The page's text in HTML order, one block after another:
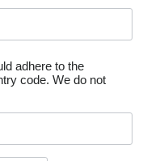
adhere to the
code. We do not